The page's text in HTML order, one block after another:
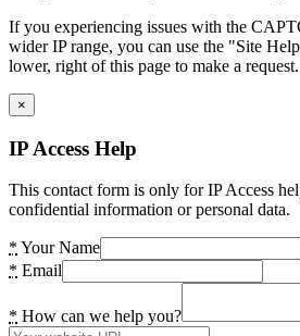
If you experiencing issues with the
wider IP range, you can use the "Site
lower, right of this page to make a request.
×
IP Access Help
This contact form is only for IP Access
confidential information or personal data.
* Your Name
* Email
* How can we help you?